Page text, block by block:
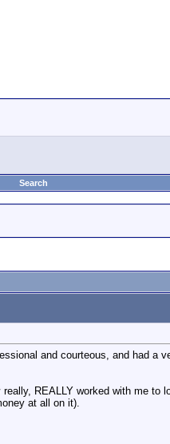
Search
and courteous, and had a
REALLY worked with me to
at all on it).